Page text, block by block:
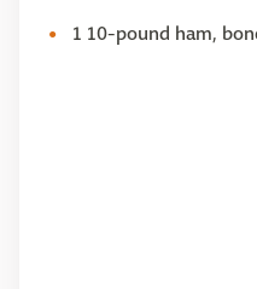
1 10-pound ham,